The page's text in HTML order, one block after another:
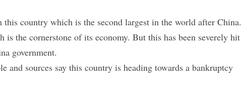
country which is the second largest in the world after China.
is the cornerstone of its economy. But this has been severely hit
government.
and sources say this country is heading towards a bankruptcy